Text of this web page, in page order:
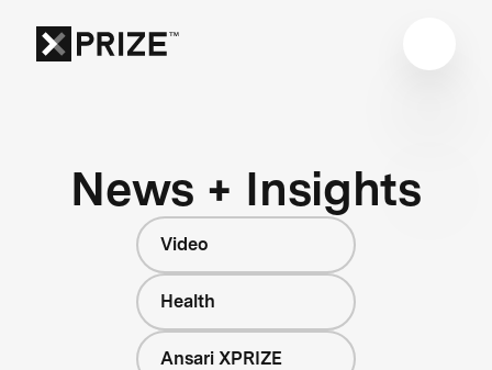
News + Insights
Video
Health
Ansari XPRIZE